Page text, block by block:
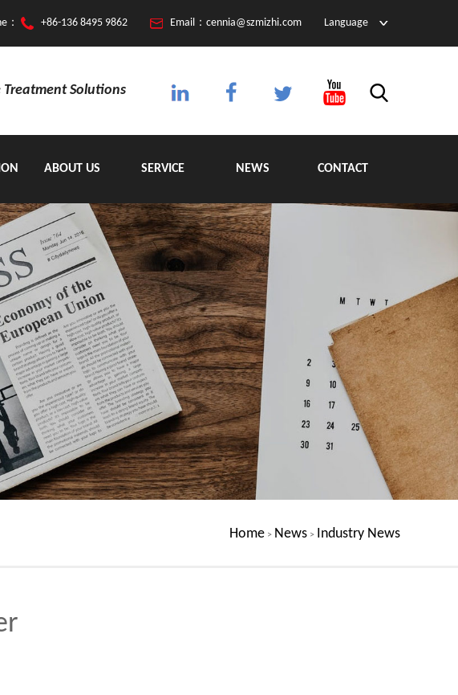
： +86-136 8495 9862 Email：cennia@szmizhi.com Language
Treatment Solutions
ABOUT US SERVICE NEWS CONTACT
Home > News > Industry News